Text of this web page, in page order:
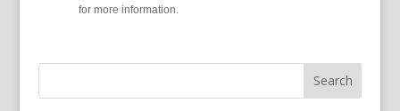
for more information.